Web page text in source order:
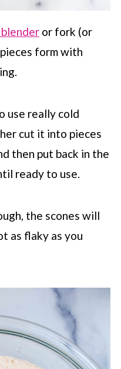
or fork (or
form with
use really cold
cut it into pieces
then put back in the
ready to use.
the scones will
as flaky as you